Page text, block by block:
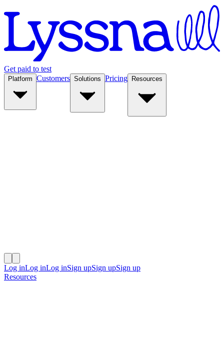
Get paid to test
Platform Customers Solutions Pricing Resources
Log inLog inLog inSign upSign upSign up
Resources